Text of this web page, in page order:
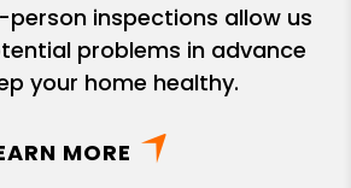
person inspections allow us
problems in advance
your home healthy.
MORE